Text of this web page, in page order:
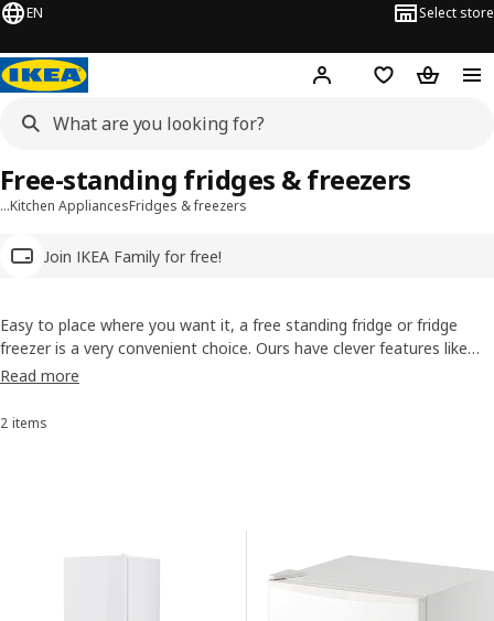
EN Select store
Hej! Log inWish list
…Kitchen AppliancesFridges & freezers
Join IKEA Family for free!
Free-standing fridges & freezers
Easy to place where you want it, a free standing fridge or fridge
freezer is a very convenient choice. Ours have clever features like
super fast cooling or humidity control that prevents the formation
energy efficiency rating.
Read more
Sort and Filter
2 items
Results list